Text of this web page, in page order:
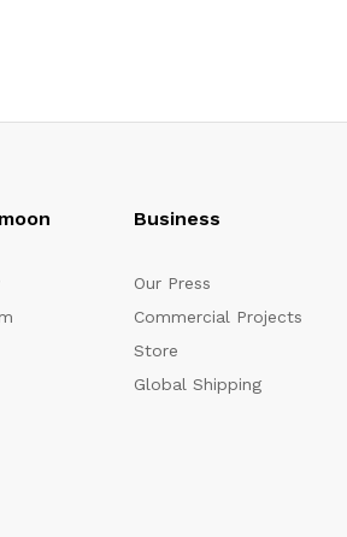
Business
Our Press
Commercial Projects
Store
Global Shipping